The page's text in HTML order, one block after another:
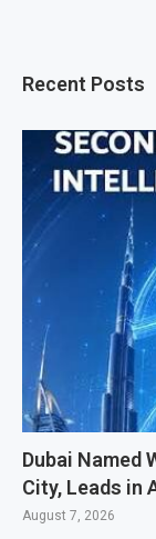
Recent Posts
Dubai Named
City, Leads in
August 7, 2026